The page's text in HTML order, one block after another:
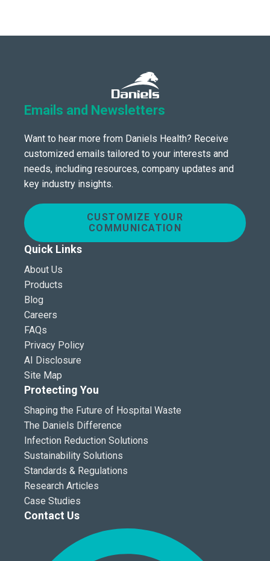
Emails and Newsletters
Want to hear more from Daniels Health? Receive
customized emails tailored to your interests and
needs, including resources, company updates and
key industry insights.
CUSTOMIZE YOUR
COMMUNICATION
Quick Links
About Us
Products
Blog
Careers
FAQs
Privacy Policy
AI Disclosure
Site Map
Protecting You
Shaping the Future of Hospital Waste
The Daniels Difference
Infection Reduction Solutions
Sustainability Solutions
Standards & Regulations
Research Articles
Case Studies
Contact Us